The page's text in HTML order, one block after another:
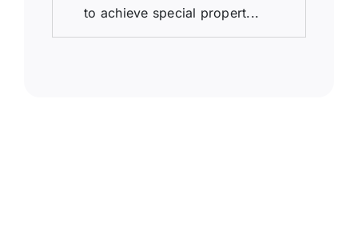
to achieve special propert...